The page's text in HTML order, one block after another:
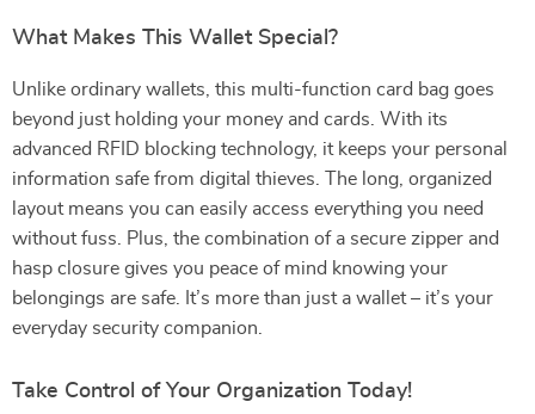
What Makes This Wallet Special?
Unlike ordinary wallets, this multi-function card bag goes
beyond just holding your money and cards. With its
advanced RFID blocking technology, it keeps your personal
information safe from digital thieves. The long, organized
layout means you can easily access everything you need
without fuss. Plus, the combination of a secure zipper and
hasp closure gives you peace of mind knowing your
belongings are safe. It’s more than just a wallet – it’s your
everyday security companion.
Take Control of Your Organization Today!